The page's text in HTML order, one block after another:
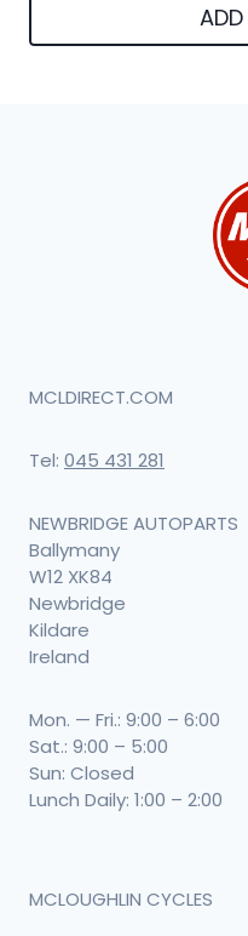
MCLDIRECT.COM
Tel: 045 431 281
NEWBRIDGE AUTOPARTS
Ballymany
W12 XK84
Newbridge
Kildare
Ireland
Mon. — Fri.: 9:00 – 6:00
Sat.: 9:00 – 5:00
Sun: Closed
Lunch Daily: 1:00 – 2:00
MCLOUGHLIN CYCLES